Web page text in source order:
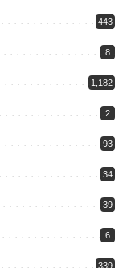
443
8
1,182
2
93
34
39
6
339